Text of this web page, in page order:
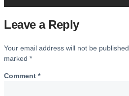
Leave a Reply
Your email address will not be published.
marked *
Comment *